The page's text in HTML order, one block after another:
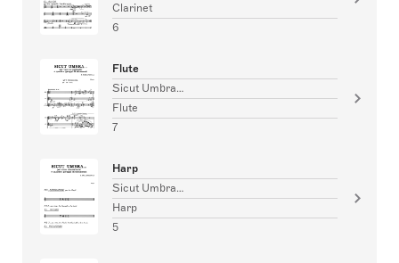
Clarinet
6
Flute
Sicut Umbra…
Flute
7
Harp
Sicut Umbra…
Harp
5